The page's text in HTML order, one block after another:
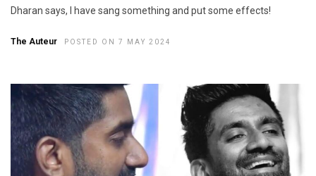
Dharan says, I have sang something and put some effects!
The Auteur POSTED ON 7 MAY 2024